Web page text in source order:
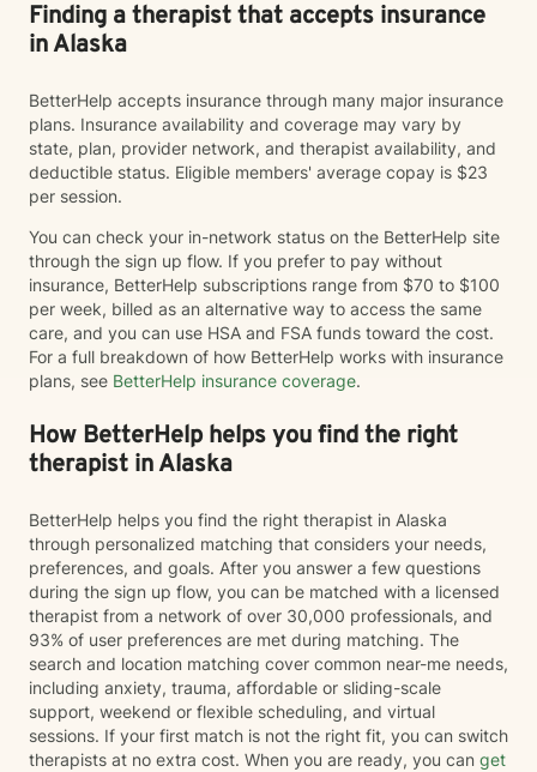
Finding a therapist that accepts insurance
in Alaska
BetterHelp accepts insurance through many major insurance
plans. Insurance availability and coverage may vary by
state, plan, provider network, and therapist availability, and
deductible status. Eligible members' average copay is $23
per session.
You can check your in-network status on the BetterHelp site
through the sign up flow. If you prefer to pay without
insurance, BetterHelp subscriptions range from $70 to $100
per week, billed as an alternative way to access the same
care, and you can use HSA and FSA funds toward the cost.
For a full breakdown of how BetterHelp works with insurance
plans, see BetterHelp insurance coverage.
How BetterHelp helps you find the right
therapist in Alaska
BetterHelp helps you find the right therapist in Alaska
through personalized matching that considers your needs,
preferences, and goals. After you answer a few questions
during the sign up flow, you can be matched with a licensed
therapist from a network of over 30,000 professionals, and
93% of user preferences are met during matching. The
search and location matching cover common near-me needs,
including anxiety, trauma, affordable or sliding-scale
support, weekend or flexible scheduling, and virtual
sessions. If your first match is not the right fit, you can switch
therapists at no extra cost. When you are ready, you can get